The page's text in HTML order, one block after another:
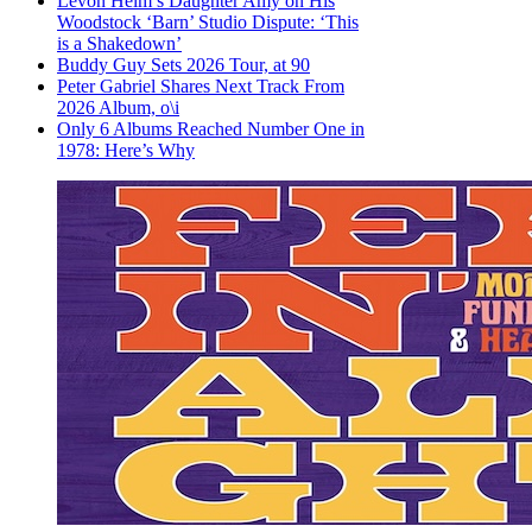
Woodstock ‘Barn’ Studio Dispute: ‘This
is a Shakedown’
Buddy Guy Sets 2026 Tour, at 90
Peter Gabriel Shares Next Track From
2026 Album, o\i
Only 6 Albums Reached Number One in
1978: Here’s Why